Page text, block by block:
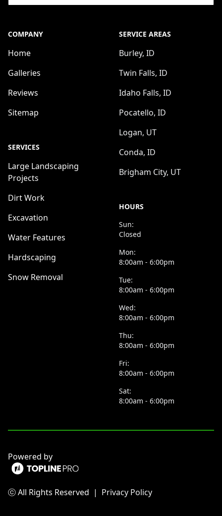
COMPANY
Home
Galleries
Reviews
Sitemap
SERVICES
Large Landscaping
Projects
Dirt Work
Excavation
Water Features
Hardscaping
Snow Removal
SERVICE AREAS
Burley, ID
Twin Falls, ID
Idaho Falls, ID
Pocatello, ID
Logan, UT
Conda, ID
Brigham City, UT
HOURS
Sun:
Closed
Mon:
8:00am - 6:00pm
Tue:
8:00am - 6:00pm
Wed:
8:00am - 6:00pm
Thu:
8:00am - 6:00pm
Fri:
8:00am - 6:00pm
Sat:
8:00am - 6:00pm
Powered by
ⓒ All Rights Reserved | Privacy Policy